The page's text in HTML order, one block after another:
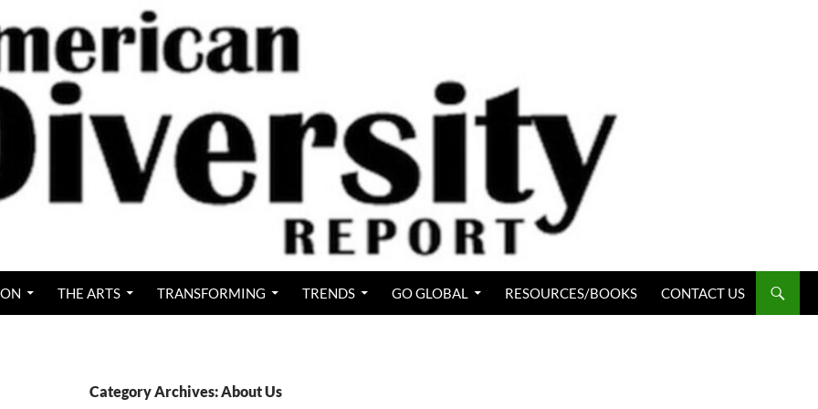
THE ARTS TRANSFORMING TRENDS GO GLOBAL RESOURCES/BOOKS CONTACT US
Category Archives: About Us